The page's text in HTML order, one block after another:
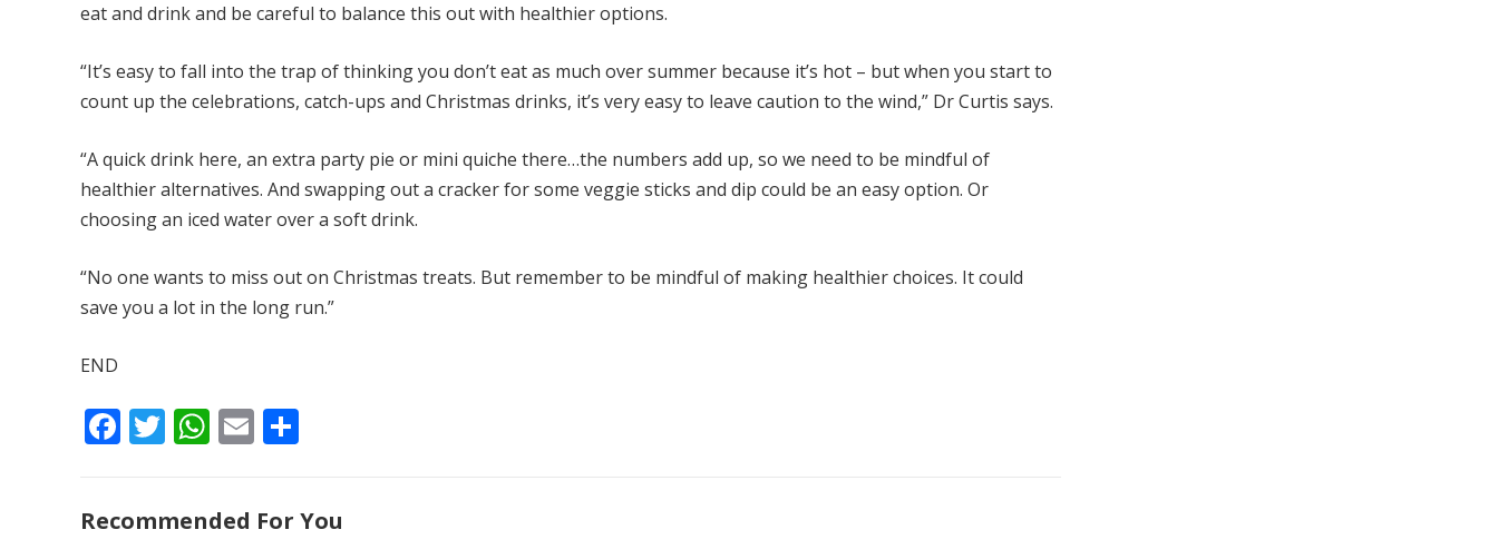
eat and drink and be careful to balance this out with healthier options.
“It’s easy to fall into the trap of thinking you don’t eat as much over summer because it’s hot – but when you start to
count up the celebrations, catch-ups and Christmas drinks, it’s very easy to leave caution to the wind,” Dr Curtis says.
“A quick drink here, an extra party pie or mini quiche there…the numbers add up, so we need to be mindful of
healthier alternatives. And swapping out a cracker for some veggie sticks and dip could be an easy option. Or
choosing an iced water over a soft drink.
“No one wants to miss out on Christmas treats. But remember to be mindful of making healthier choices. It could
save you a lot in the long run.”
END
F
b
T
er
W
s
E
l e
Recommended For You